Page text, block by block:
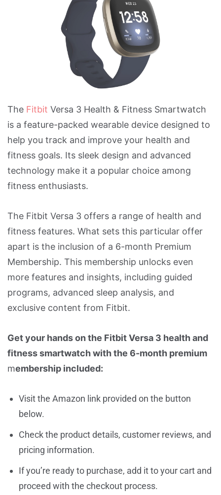
The Fitbit Versa 3 Health & Fitness Smartwatch
is a feature-packed wearable device designed to
help you track and improve your health and
fitness goals. Its sleek design and advanced
technology make it a popular choice among
fitness enthusiasts.
The Fitbit Versa 3 offers a range of health and
fitness features. What sets this particular offer
apart is the inclusion of a 6-month Premium
Membership. This membership unlocks even
more features and insights, including guided
programs, advanced sleep analysis, and
exclusive content from Fitbit.
Get your hands on the Fitbit Versa 3 health and
fitness smartwatch with the 6-month premium
membership included:
Visit the Amazon link provided on the button
below.
Check the product details, customer reviews, and
pricing information.
If you’re ready to purchase, add it to your cart and
proceed with the checkout process.